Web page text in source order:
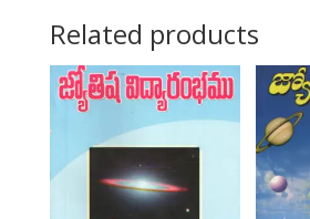
Related products